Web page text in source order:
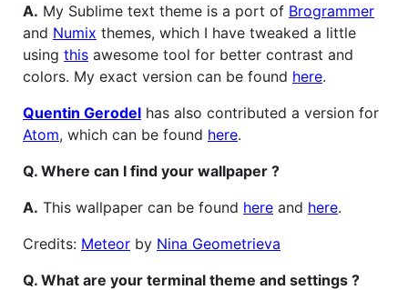
A. My Sublime text theme is a port of Brogrammer
and Numix themes, which I have tweaked a little
using this awesome tool for better contrast and
colors. My exact version can be found here.
Quentin Gerodel has also contributed a version for
Atom, which can be found here.
Q. Where can I find your wallpaper ?
A. This wallpaper can be found here and here.
Credits: Meteor by Nina Geometrieva
Q. What are your terminal theme and settings ?